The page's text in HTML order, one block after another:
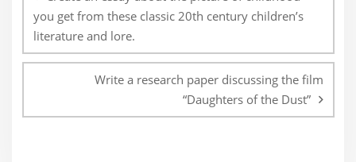
you get from these classic 20th century children’s
literature and lore.
Write a research paper discussing the film
“Daughters of the Dust”